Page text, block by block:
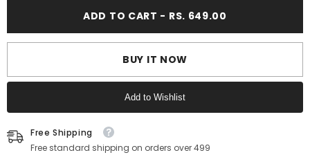
Athletic
Casual
Anti-
Men&#39;s
(White)
FUEL
Athletic
Casual
Anti-
Men&#39;s
(White)
ADD TO CART - RS. 649.00
BUY IT NOW
Add to Wishlist
Free Shipping
Free standard shipping on orders over 499